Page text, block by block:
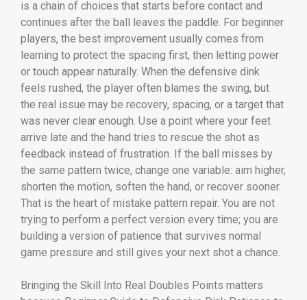
is a chain of choices that starts before contact and
continues after the ball leaves the paddle. For beginner
players, the best improvement usually comes from
learning to protect the spacing first, then letting power
or touch appear naturally. When the defensive dink
feels rushed, the player often blames the swing, but
the real issue may be recovery, spacing, or a target that
was never clear enough. Use a point where your feet
arrive late and the hand tries to rescue the shot as
feedback instead of frustration. If the ball misses by
the same pattern twice, change one variable: aim higher,
shorten the motion, soften the hand, or recover sooner.
That is the heart of mistake pattern repair. You are not
trying to perform a perfect version every time; you are
building a version of patience that survives normal
game pressure and still gives your next shot a chance.
Bringing the Skill Into Real Doubles Points matters